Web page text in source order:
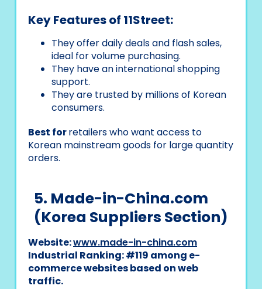
Key Features of 11Street:
They offer daily deals and flash sales,
ideal for volume purchasing.
They have an international shopping
support.
They are trusted by millions of Korean
consumers.
Best forretailers who want access to
Korean mainstream goods for large quantity
orders.
5. Made-in-China.com
(Korea Suppliers Section)
Website:www.made-in-china.com
Industrial Ranking: #119 among e-
commerce websites based on web
traffic.